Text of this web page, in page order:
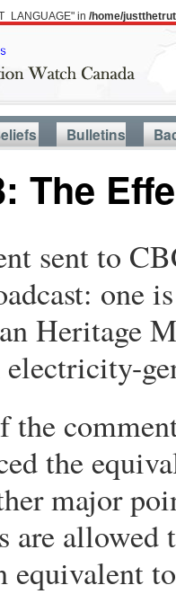
in /home/
Bulletins
The
sent to
one
Heritage
the
the
major
are
equivalent